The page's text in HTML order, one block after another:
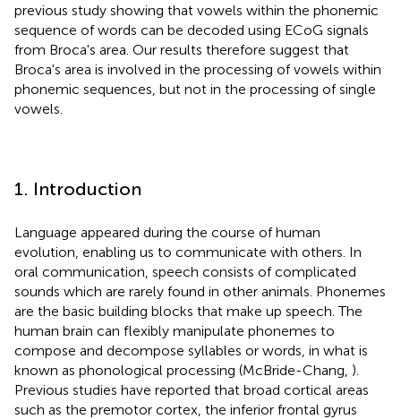
previous study showing that vowels within the phonemic
sequence of words can be decoded using ECoG signals
from Broca's area. Our results therefore suggest that
Broca's area is involved in the processing of vowels within
phonemic sequences, but not in the processing of single
vowels.
1. Introduction
Language appeared during the course of human
evolution, enabling us to communicate with others. In
oral communication, speech consists of complicated
sounds which are rarely found in other animals. Phonemes
are the basic building blocks that make up speech. The
human brain can flexibly manipulate phonemes to
compose and decompose syllables or words, in what is
known as phonological processing (McBride-Chang, ).
Previous studies have reported that broad cortical areas
such as the premotor cortex, the inferior frontal gyrus